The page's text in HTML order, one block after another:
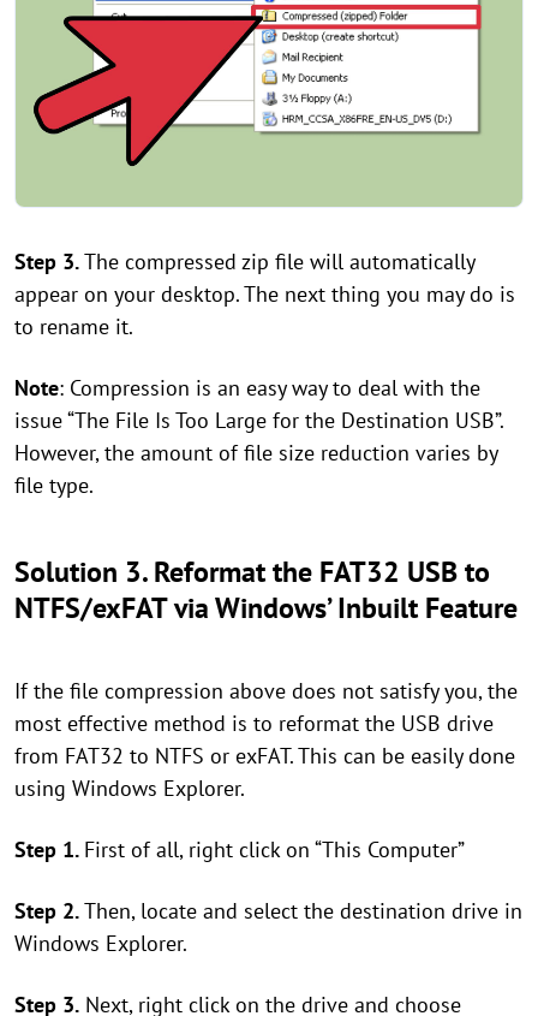
Step 3.The compressed zip file will automatically
appear on your desktop. The next thing you may do is
to rename it.
Note: Compression is an easy way to deal with the
issue “The File Is Too Large for the Destination USB”.
However, the amount of file size reduction varies by
file type.
Solution 3. Reformat the FAT32 USB to
NTFS/exFAT via Windows’ Inbuilt Feature
If the file compression above does not satisfy you, the
most effective method is to reformat the USB drive
from FAT32 to NTFS or exFAT. This can be easily done
using Windows Explorer.
Step 1. First of all, right click on “This Computer”
Step 2.Then, locate and select the destination drive in
Windows Explorer.
Step 3. Next, right click on the drive and choose